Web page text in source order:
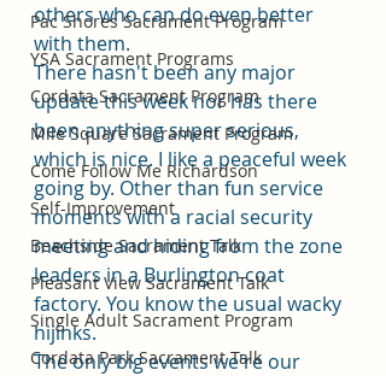
Pac Shores Sacrament Program
YSA Sacrament Programs
Cordata Sacrament Program
Mile Square Sacrament Program
Come Follow Me Richardson
Self-Improvement
Beachside Sacrament Talk
Pleasant View Sacrament Talk
Single Adult Sacrament Program
Cordata Park Sacrament Talk
others who can do even better
with them.
There hasn't been any major
update this week nor has there
been anything super serious,
which is nice. I like a peaceful week
going by. Other than fun service
moments with a racial security
meeting and hiding from the zone
leaders in a Burlington coat
factory. You know the usual wacky
hijinks.
The only big events we're our